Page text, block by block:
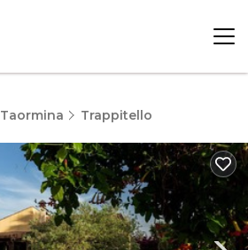
Taormina Trappitello